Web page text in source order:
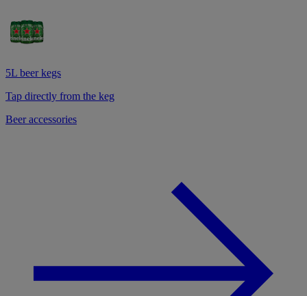
5L beer kegs
Tap directly from the keg
Beer accessories